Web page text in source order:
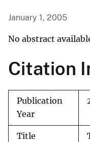
January 1, 2005
No abstract
Citation
Publication
Year
Title